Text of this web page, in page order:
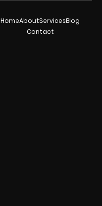
HomeAboutServicesBlog
Contact